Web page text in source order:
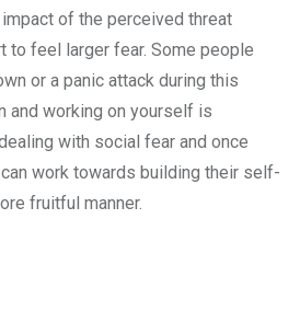
of the perceived threat
to feel larger fear. Some people
or a panic attack during this
and working on yourself is
with social fear and once
work towards building their self-
fruitful manner.